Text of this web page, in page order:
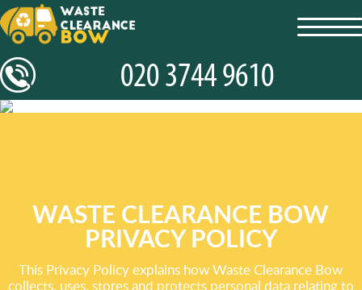
WASTE CLEARANCE BOW
PRIVACY POLICY
This Privacy Policy explains how Waste Clearance Bow
collects, uses, stores and protects personal data relating to